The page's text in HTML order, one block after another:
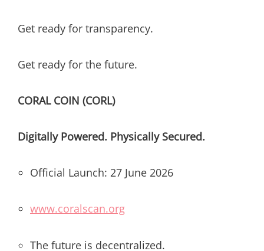
Get ready for transparency.
Get ready for the future.
CORAL COIN (CORL)
Digitally Powered. Physically Secured.
Official Launch: 27 June 2026
www.coralscan.org
The future is decentralized.